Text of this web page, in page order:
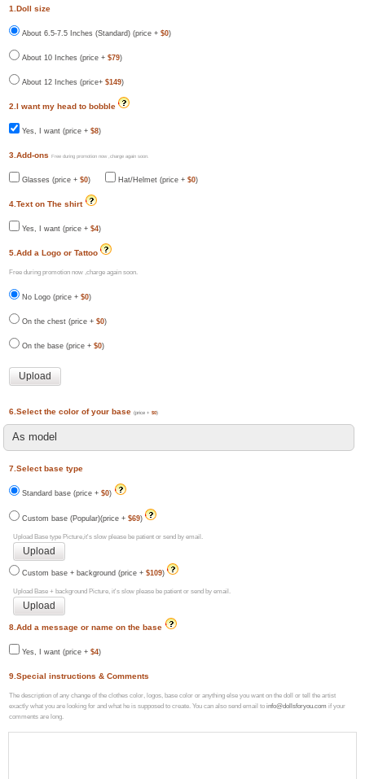
1.Doll size
About 6.5-7.5 Inches (Standard) (price +$0)
About 10 Inches (price +$79)
About 12 Inches (price+$149)
2.I want my head to bobble
Yes, I want (price +$8)
3.Add-onsFree during promotion now ,charge again soon.
Glasses (price +$0) Hat/Helmet (price +$0)
4.Text on The shirt
Yes, I want (price +$4)
5.Add a Logo or Tattoo
Free during promotion now ,charge again soon.
No Logo (price +$0)
On the chest (price +$0)
On the base (price +$0)
6.Select the color of your base(price +$0)
7.Select base type
Standard base (price +$0)
Custom base (Popular)(price +$69)
Upload Base type Picture,it's slow please be patient or send by email.
Custom base + background (price +$109)
Upload Base + background Picture, it's slow please be patient or send by email.
8.Add a message or name on the base
Yes, I want (price +$4)
9.Special instructions & Comments
The description of any change of the clothes color, logos, base color or anything else you want on the doll or tell the artist
exactly what you are looking for and what he is supposed to create. You can also send email toinfo@dollsforyou.com if your
comments are long.